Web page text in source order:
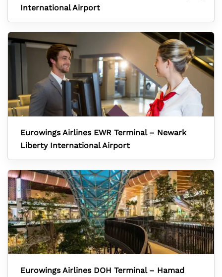
International Airport
Eurowings Airlines EWR Terminal – Newark
Liberty International Airport
Eurowings Airlines DOH Terminal – Hamad